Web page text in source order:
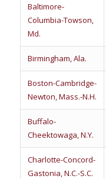
Baltimore-
Columbia-Towson,
Md.
Birmingham, Ala.
Boston-Cambridge-
Newton, Mass.-N.H.
Buffalo-
Cheektowaga, N.Y.
Charlotte-Concord-
Gastonia, N.C.-S.C.